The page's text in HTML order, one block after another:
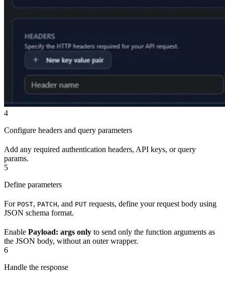
4
Configure headers and query parameters
Add any required authentication headers, API keys, or query
params.
5
Define parameters
For POST, PATCH, and PUT requests, define your request body using
JSON schema format.
Enable Payload: args only to send only the function arguments as
the JSON body, without an outer wrapper.
6
Handle the response